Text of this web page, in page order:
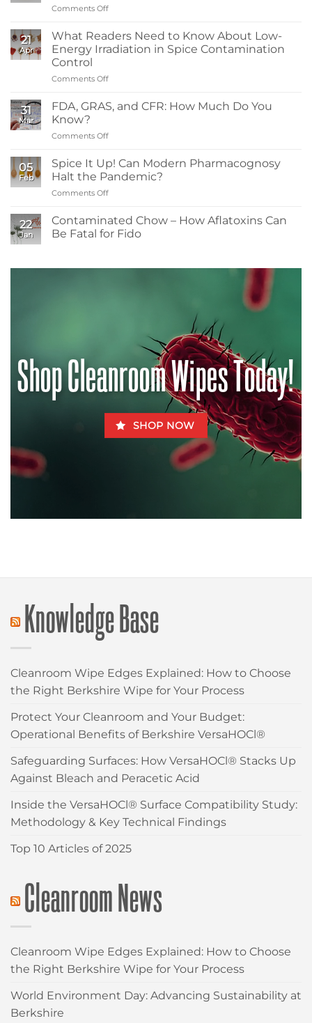
Comments Off
You
Need
to
and
Resistance
21
Apr
What Readers Need to Know About Low-
Energy Irradiation in Spice Contamination
Control
Comments Off
Readers
Need
Low-
Energy
Contamination
Control
31
Mar
FDA, GRAS, and CFR: How Much Do You
Know?
Comments Off
GRAS,
CFR:
Do
You
05
Feb
Spice It Up! Can Modern Pharmacognosy
Halt the Pandemic?
Comments Off
It
Up!
Can
22
Jan
Contaminated Chow – How Aflatoxins Can
Be Fatal for Fido
on
Shop Cleanroom Wipes Today!
SHOP NOW
Knowledge Base
Cleanroom Wipe Edges Explained: How to Choose
the Right Berkshire Wipe for Your Process
Protect Your Cleanroom and Your Budget:
Operational Benefits of Berkshire VersaHOCl®
Safeguarding Surfaces: How VersaHOCl® Stacks Up
Against Bleach and Peracetic Acid
Inside the VersaHOCl® Surface Compatibility Study:
Methodology & Key Technical Findings
Top 10 Articles of 2025
Cleanroom News
Cleanroom Wipe Edges Explained: How to Choose
the Right Berkshire Wipe for Your Process
World Environment Day: Advancing Sustainability at
Berkshire